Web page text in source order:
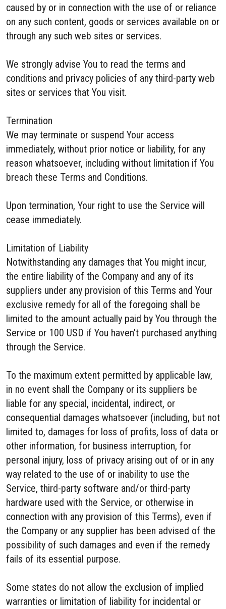
caused by or in connection with the use of or reliance
on any such content, goods or services available on or
through any such web sites or services.
We strongly advise You to read the terms and
conditions and privacy policies of any third-party web
sites or services that You visit.
Termination
We may terminate or suspend Your access
immediately, without prior notice or liability, for any
reason whatsoever, including without limitation if You
breach these Terms and Conditions.
Upon termination, Your right to use the Service will
cease immediately.
Limitation of Liability
Notwithstanding any damages that You might incur,
the entire liability of the Company and any of its
suppliers under any provision of this Terms and Your
exclusive remedy for all of the foregoing shall be
limited to the amount actually paid by You through the
Service or 100 USD if You haven't purchased anything
through the Service.
To the maximum extent permitted by applicable law,
in no event shall the Company or its suppliers be
liable for any special, incidental, indirect, or
consequential damages whatsoever (including, but not
limited to, damages for loss of profits, loss of data or
other information, for business interruption, for
personal injury, loss of privacy arising out of or in any
way related to the use of or inability to use the
Service, third-party software and/or third-party
hardware used with the Service, or otherwise in
connection with any provision of this Terms), even if
the Company or any supplier has been advised of the
possibility of such damages and even if the remedy
fails of its essential purpose.
Some states do not allow the exclusion of implied
warranties or limitation of liability for incidental or